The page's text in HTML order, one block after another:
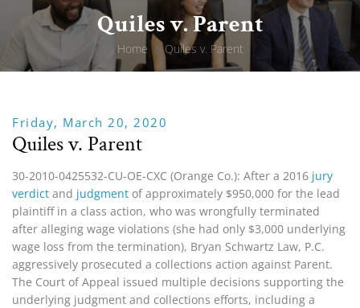
Quiles v. Parent
Home / Quiles v. Parent
Friday, March 20, 2020
Quiles v. Parent
30-2010-0425532-CU-OE-CXC (Orange Co.): After a 2016 jury
verdict and judgment of approximately $950,000 for the lead
plaintiff in a class action, who was wrongfully terminated
after alleging wage violations (she had only $3,000 underlying
wage loss from the termination), Bryan Schwartz Law, P.C.
aggressively prosecuted a collections action against Parent.
The Court of Appeal issued multiple decisions supporting the
underlying judgment and collections efforts, including a